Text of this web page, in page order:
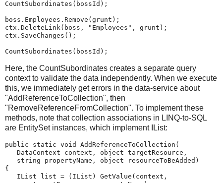
CountSubordinates(bossId);
boss.Employees.Remove(grunt);
ctx.DeleteLink(boss, "Employees", grunt);
ctx.SaveChanges();
CountSubordinates(bossId);
Here, the CountSubordinates creates a separate query
context to validate the data independently. When we execute
this, we immediately get errors in the data-service about
"AddReferenceToCollection", then
"RemoveReferenceFromCollection". To implement these
methods, note that collection associations in LINQ-to-SQL
are EntitySetinstances, which implement IList:
public static void AddReferenceToCollection(
   DataContext context, object targetResource,
   string propertyName, object resourceToBeAdded)
{
   IList list = (IList) GetValue(context,